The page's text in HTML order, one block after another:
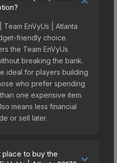
EnVyUs | Atlanta
friendly choice.
the Team EnVyUs
breaking the bank.
ideal for players building
who prefer spending
one expensive item.
means less financial
or sell later.
to buy the